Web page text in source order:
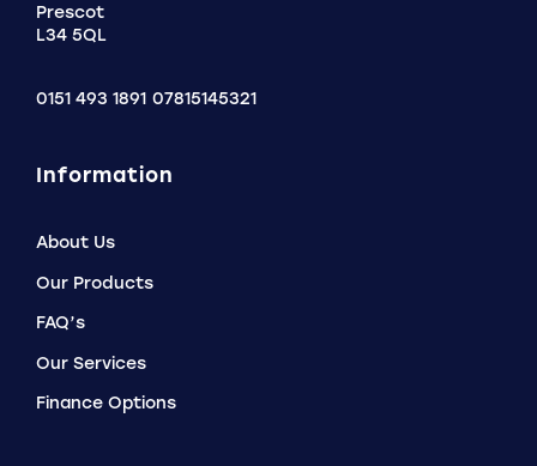
Prescot
L34 5QL
0151 493 1891 07815145321
Information
About Us
Our Products
FAQ’s
Our Services
Finance Options